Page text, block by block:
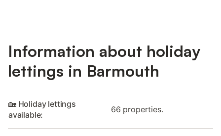
Information about holiday
lettings in Barmouth
🏡 Holiday lettings
available:
66 properties.